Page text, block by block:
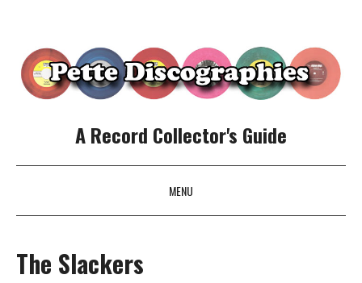
A Record Collector's Guide
MENU
SKIP TO CONTENT
The Slackers